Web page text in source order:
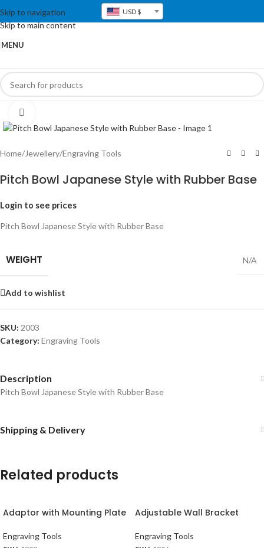
Skip to navigation
Skip to main content
USD $
MENU
Home/Jewellery/Engraving Tools
Pitch Bowl Japanese Style with Rubber Base
Login to see prices
Pitch Bowl Japanese Style with Rubber Base
WEIGHT N/A
Add to wishlist
SKU: 2003
Category: Engraving Tools
Description
Pitch Bowl Japanese Style with Rubber Base
Shipping & Delivery
Related products
Adaptor with Mounting Plate
Engraving Tools
Adjustable Wall Bracket
Engraving Tools